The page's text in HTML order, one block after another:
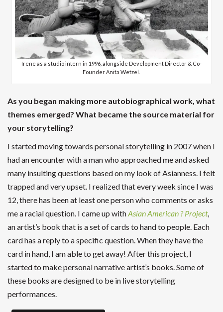
Irene as a studio intern in 1996, alongside Development Director & Co-
Founder Anita Wetzel.
As you began making more autobiographical work, what
themes emerged? What became the source material for
your storytelling?
I started moving towards personal storytelling in 2007 when I
had an encounter with a man who approached me and asked
many insulting questions based on my look of Asianness. I felt
trapped and very upset. I realized that every week since I was
12, there has been at least one person who comments or asks
me a racial question. I came up withAsian American ? Project,
an artist’s book that is a set of cards to hand to people. Each
card has a reply to a specific question. When they have the
card in hand, I am able to get away! After this project, I
started to make personal narrative artist’s books. Some of
these books are designed to be in live storytelling
performances.